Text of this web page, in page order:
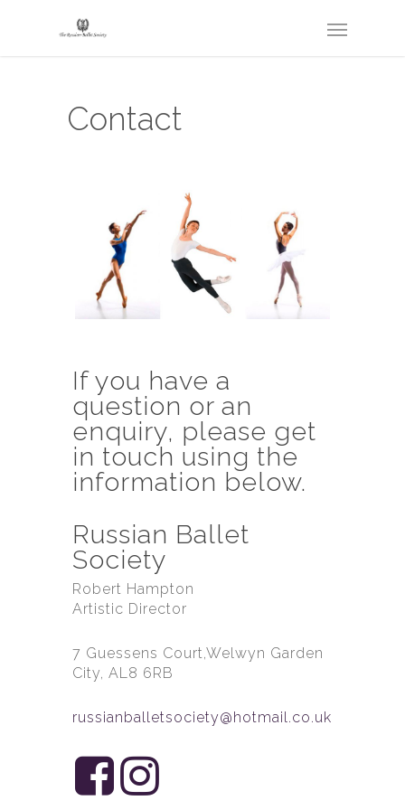
Contact
If you have a
question or an
enquiry, please get
in touch using the
information below.
Russian Ballet
Society
Robert Hampton
Artistic Director
7 Guessens Court,Welwyn Garden
City, AL8 6RB
russianballetsociety@hotmail.co.uk